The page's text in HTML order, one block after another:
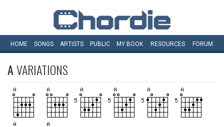
HOME SONGS ARTISTS PUBLIC MY BOOK RESOURCES FORUM
AVARIATIONS